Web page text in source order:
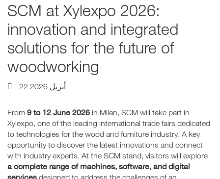
SCM at Xylexpo 2026:
innovation and integrated
solutions for the future of
woodworking
22 أبريل 2026
From 9 to 12 June 2026 in Milan, SCM will take part in
Xylexpo, one of the leading international trade fairs dedicated
to technologies for the wood and furniture industry. A key
opportunity to discover the latest innovations and connect
with industry experts. At the SCM stand, visitors will explore
a complete range of machines, software, and digital
servicesdesigned to address the challenges of an